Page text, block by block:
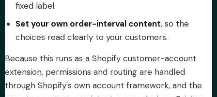
fixed label.
Set your own order-interval content, so the
choices read clearly to your customers.
Because this runs as a Shopify customer-account
extension, permissions and routing are handled
through Shopify's own account framework, and the